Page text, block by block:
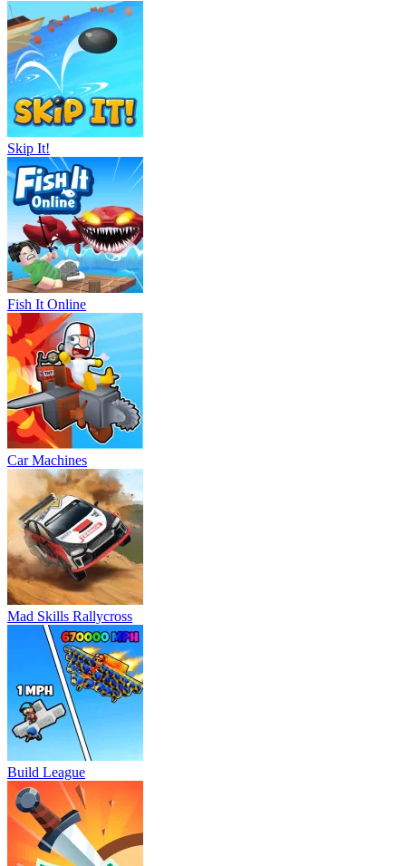
Skip It!
Fish It Online
Car Machines
Mad Skills Rallycross
Build League